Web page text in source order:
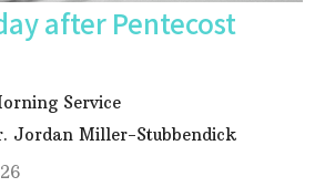
after Pentecost
Service
Jordan Miller-Stubbendick